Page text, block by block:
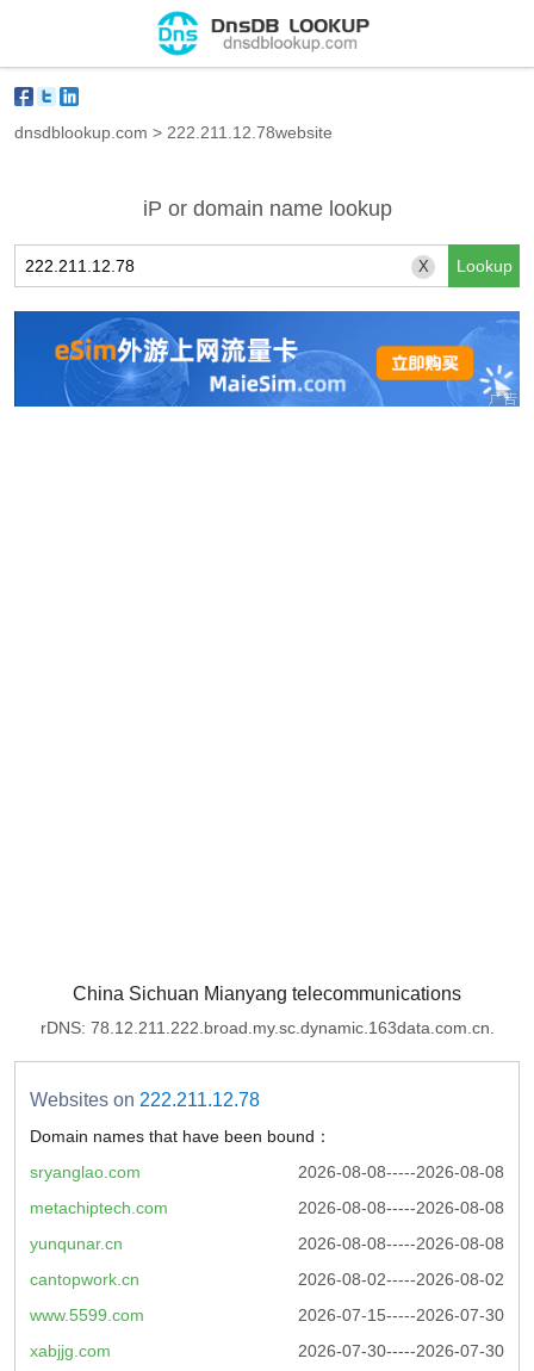
dnsdblookup.com > 222.211.12.78website
iP or domain name lookup
X
China Sichuan Mianyang telecommunications
rDNS: 78.12.211.222.broad.my.sc.dynamic.163data.com.cn.
Websites on 222.211.12.78
Domain names that have been bound：
2026-08-08-----2026-08-08
sryanglao.com
2026-08-08-----2026-08-08
metachiptech.com
2026-08-08-----2026-08-08
yunqunar.cn
2026-08-02-----2026-08-02
cantopwork.cn
2026-07-15-----2026-07-30
www.5599.com
2026-07-30-----2026-07-30
xabjjg.com